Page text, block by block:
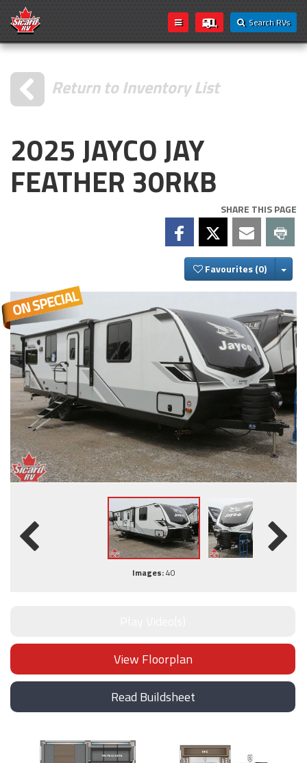
Search RVs
Return to Inventory List
2025 JAYCO JAY
FEATHER 30RKB
SHARE THIS PAGE
Favourites
Images:40
View Floorplan
Read Buildsheet